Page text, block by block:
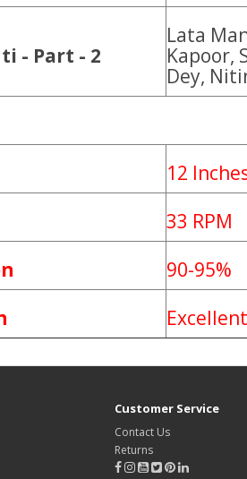
- Part - 2
Lata
Kapoor,
Dey,
12
33 RPM
90-95%
Excellent
Customer Service
Contact Us
Returns